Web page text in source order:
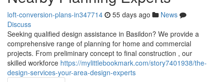
loft-conversion-plans-in347714 55 days ago
News
Discuss
Seeking qualified design assistance in Basildon? We provide a
comprehensive range of planning for home and commercial
projects. From preliminary concept to final construction , our
skilled workforce https://mylittlebookmark.com/story7401938/the-
design-services-your-area-design-experts